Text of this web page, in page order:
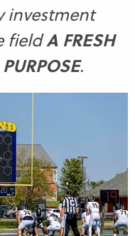
investment
fieldA FRESH
.